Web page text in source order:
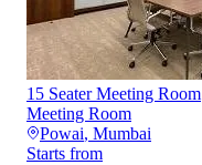
15 Seater Meeting Room
Meeting Room
Powai, Mumbai
Starts from